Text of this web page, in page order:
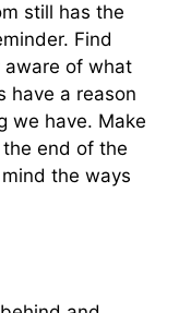
still has the
Find
aware of what
have a reason
we have. Make
end of the
the ways